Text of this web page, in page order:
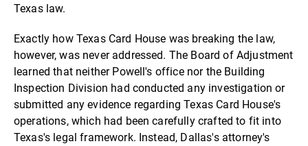
Texas law.
Exactly how Texas Card House was breaking the law,
however, was never addressed. The Board of Adjustment
learned that neither Powell's office nor the Building
Inspection Division had conducted any investigation or
submitted any evidence regarding Texas Card House's
operations, which had been carefully crafted to fit into
Texas's legal framework. Instead, Dallas's attorney's